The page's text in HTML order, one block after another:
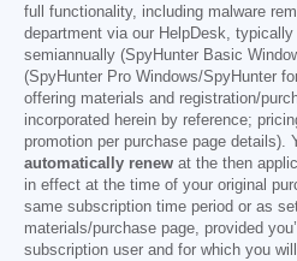
full functionality, including malware
department via our HelpDesk,
semiannually (SpyHunter Basic
(SpyHunter Pro Windows/SpyHunter
offering materials and registration/
incorporated herein by reference;
promotion per purchase page details).
automatically renew at the then
in effect at the time of your original
same subscription time period or as
materials/purchase page, provided
subscription user and for which you